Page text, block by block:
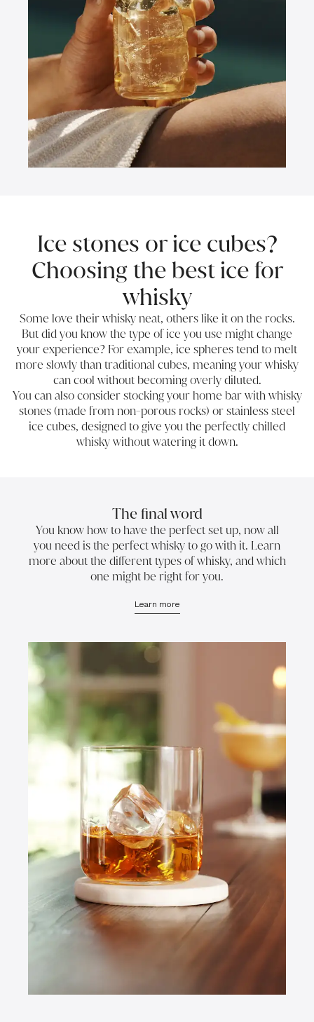
Ice stones or ice cubes?
Choosing the best ice for
whisky
Some love their whisky neat, others like it on the rocks.
But did you know the type of ice you use might change
your experience? For example, ice spheres tend to melt
more slowly than traditional cubes, meaning your whisky
can cool without becoming overly diluted.
You can also consider stocking your home bar with whisky
stones (made from non-porous rocks) or stainless steel
ice cubes, designed to give you the perfectly chilled
whisky without watering it down.
The final word
You know how to have the perfect set up, now all
you need is the perfect whisky to go with it. Learn
more about the different types of whisky, and which
one might be right for you.
Learn more